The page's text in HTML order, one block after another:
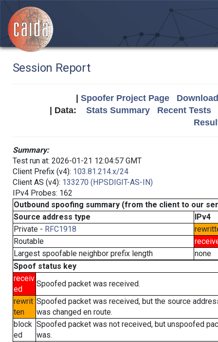
Session Report
Spoofer Project Page
| Data: Stats Summary
Recent Tests
Summary:
Test run at: 2026-01-21 12:04:57 GMT
Client Prefix (v4): 103.81.214.x/24
Client AS (v4): 133270 (HPSDIGIT-AS-IN)
IPv4 Probes: 162
Outbound spoofing summary (from the client to our
Source address type
IPv4
Private - RFC1918
Routable
Largest spoofable neighbor prefix length
none
Spoof status key
receiv
ed
Spoofed packet was received.
rewrit
ten
Spoofed packet was received, but the source
was changed en route.
block
ed
Spoofed packet was not received, but unspoofed
was.